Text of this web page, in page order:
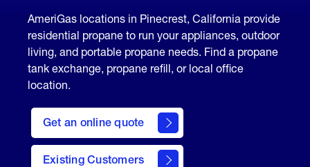
AmeriGas locations in Pinecrest, California provide
residential propane to run your appliances, outdoor
living, and portable propane needs. Find a propane
tank exchange, propane refill, or local office
location.
Get an online quote
here
to
Get a
Quote
Existing Customers
welcome